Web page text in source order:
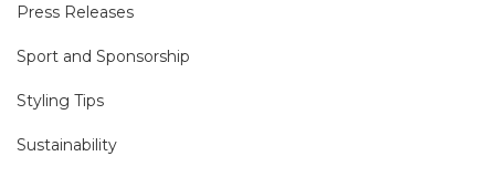
Press Releases
Sport and Sponsorship
Styling Tips
Sustainability